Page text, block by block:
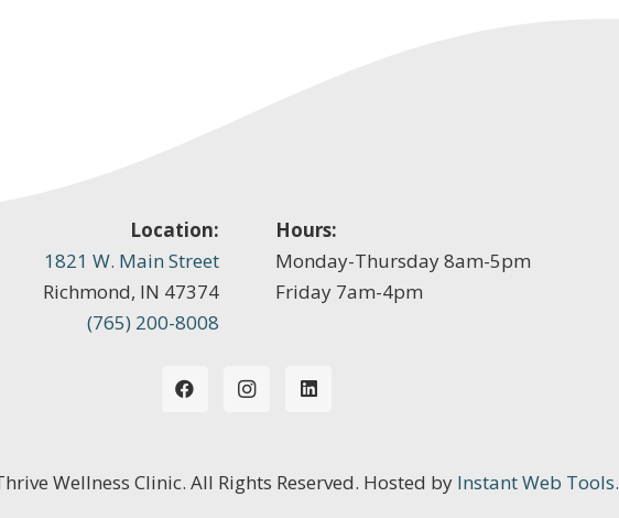
Location:
1821 W. Main Street
Richmond, IN 47374
(765) 200-8008
Hours:
Monday-Thursday 8am-5pm
Friday 7am-4pm
Wellness Clinic. All Rights Reserved. Hosted by Instant Web Tools.